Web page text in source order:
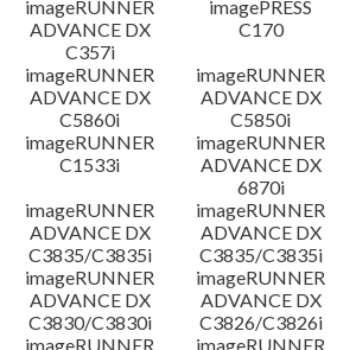
imageRUNNER
ADVANCE DX
C357i
imagePRESS
C170
imageRUNNER
ADVANCE DX
C5860i
imageRUNNER
ADVANCE DX
C5850i
imageRUNNER
C1533i
imageRUNNER
ADVANCE DX
6870i
imageRUNNER
ADVANCE DX
C3835/C3835i
imageRUNNER
ADVANCE DX
C3835/C3835i
imageRUNNER
ADVANCE DX
C3830/C3830i
imageRUNNER
ADVANCE DX
C3826/C3826i
imageRUNNER
imageRUNNER